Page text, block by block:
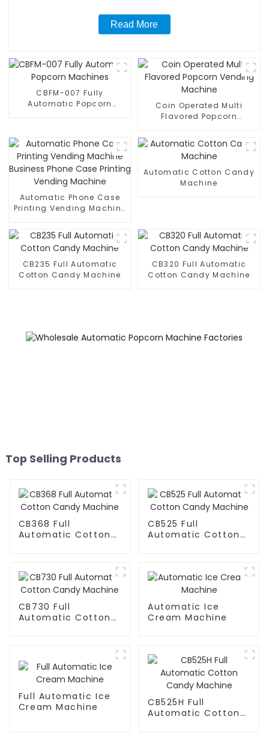
Read More
CBFM-007 Fully
Automatic Popcorn
Coin Operated Multi
Flavored Popcorn
Automatic Phone Case
Printing Vending Machine
Printing Vending Machine
Automatic Cotton Candy
Machine
CB235 Full Automatic
Cotton Candy Machine
CB320 Full Automatic
Cotton Candy Machine
Top Selling Products
CB368 Full
Automatic Cotton
CB525 Full
Automatic Cotton
CB730 Full
Automatic Cotton
Automatic Ice
Cream Machine
Full Automatic Ice
Cream Machine
CB525H Full
Automatic Cotton